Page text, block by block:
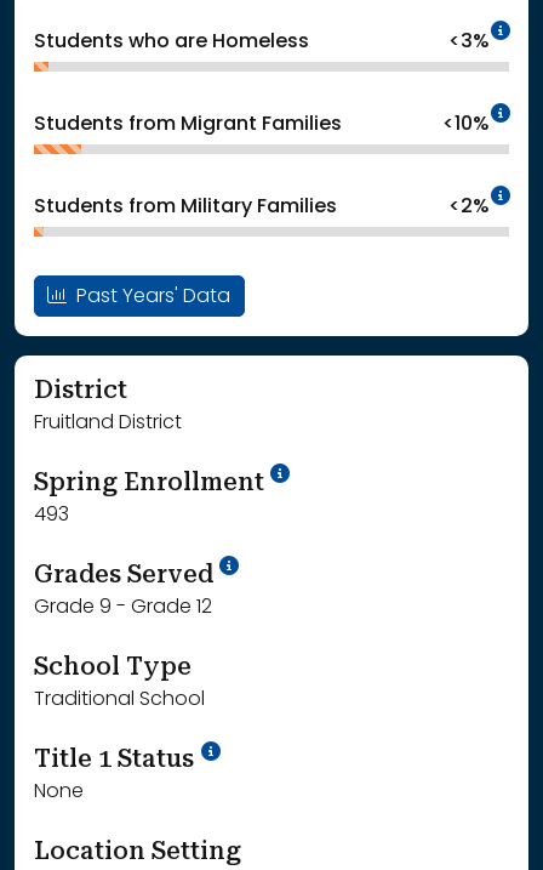
Students who are Homeless <3%
Students from Migrant Families <10%
Students from Military Families <2%
Past Years' Data
District
Fruitland District
Spring Enrollment School Year '24-'25
493
Grades Served School Year '25-'26
Grade 9 - Grade 12
School Type
Traditional School
Title 1 Status
None
Location Setting